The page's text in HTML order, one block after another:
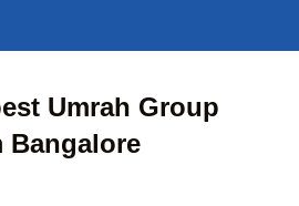
Umrah Group
Bangalore